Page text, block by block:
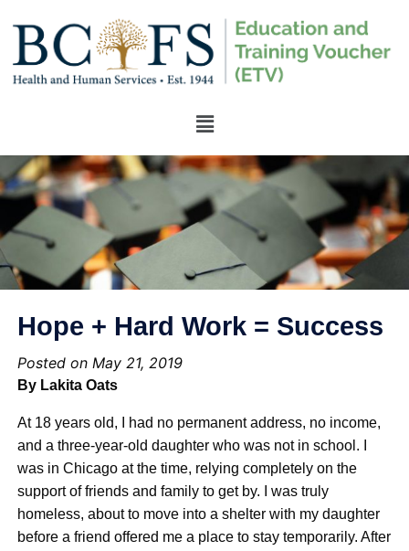
Hope + Hard Work = Success
Posted on May 21, 2019
By Lakita Oats
At 18 years old, I had no permanent address, no income,
and a three-year-old daughter who was not in school. I
was in Chicago at the time, relying completely on the
support of friends and family to get by. I was truly
homeless, about to move into a shelter with my daughter
before a friend offered me a place to stay temporarily. After